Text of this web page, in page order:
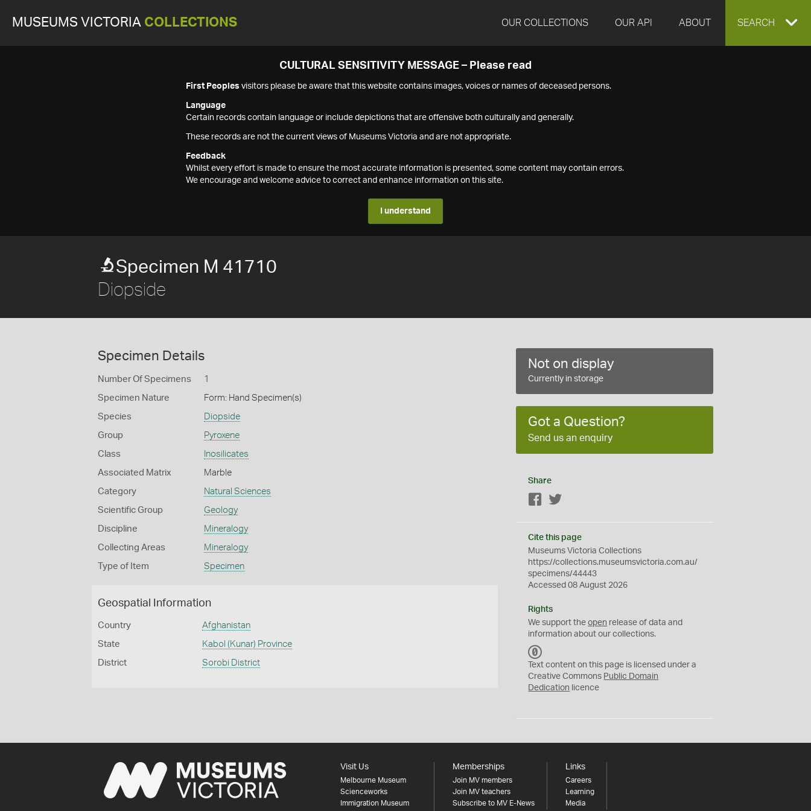
MUSEUMS VICTORIA COLLECTIONS OUR COLLECTIONS OUR API ABOUT EXPAND
SEARCH
CULTURAL SENSITIVITY MESSAGE – Please read
First Peoples visitors please be aware that this website contains images, voices or names of deceased persons.
Language
Certain records contain language or include depictions that are offensive both culturally and generally.
These records are not the current views of Museums Victoria and are not appropriate.
Feedback
Whilst every effort is made to ensure the most accurate information is presented, some content may contain errors.
We encourage and welcome advice to correct and enhance information on this site.
I understand
Specimen M 41710
Diopside
Specimen Details
Number Of Specimens 1
Specimen Nature Form: Hand Specimen(s)
Species Diopside
Group Pyroxene
Class Inosilicates
Associated Matrix Marble
Category Natural Sciences
Scientific Group Geology
Discipline Mineralogy
Collecting Areas Mineralogy
Type of Item Specimen
Geospatial Information
Country Afghanistan
State Kabol (Kunar) Province
District Sorobi District
Not on display
Currently in storage
Got a Question?
Send us an enquiry
Share
Facebook
Cite this page
Museums Victoria Collections
https://collections.museumsvictoria.com.au/
specimens/44443
Accessed 08 August 2026
Rights
We support theopen release of data and
information about our collections.
C
0
Text content on this page is licensed under a
Creative Commons Public Domain
Dedication licence
Visit Us
Melbourne Museum
Scienceworks
Immigration Museum
Memberships
Join MV members
Join MV teachers
Subscribe to MV E-News
Links
Careers
Learning
Media